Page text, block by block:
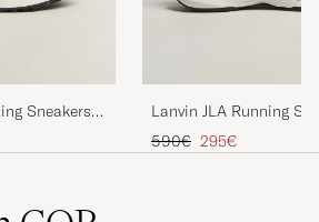
Sneakers
Lanvin JLA Running
Light Grey
Regular price
590€ Reduced price
295€